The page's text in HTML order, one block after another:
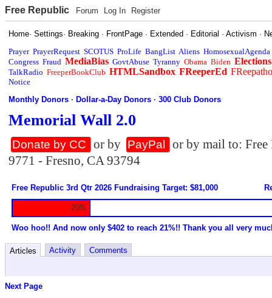
Free Republic Forum Log In Register
Home·Settings· Breaking · FrontPage · Extended · Editorial ·Activism ·
Prayer PrayerRequest SCOTUS ProLife BangList Aliens HomosexualAgenda
Congress Fraud MediaBias GovtAbuse Tyranny Obama Biden Elections
TalkRadio FreeperBookClub HTMLSandbox FReeperEd
Notice
Monthly Donors ·Dollar-a-Day Donors ·300 Club Donors
Memorial Wall 2.0
Donate by CC or by PayPal
or by mail to:
9771 - Fresno, CA 93794
Free Republic 3rd Qtr 2026 Fundraising Target: $81,000
20%
Woo hoo!! And now only $402 to reach 21%!! Thank you all very
Articles Activity Comments
Next Page